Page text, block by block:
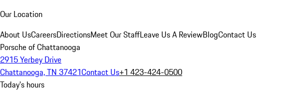
Our Location
About UsCareersDirectionsMeet Our StaffLeave Us A ReviewBlogContact Us
Porsche of Chattanooga
2915 Yerbey Drive
Chattanooga, TN 37421Contact Us+1 423-424-0500
Today's hours